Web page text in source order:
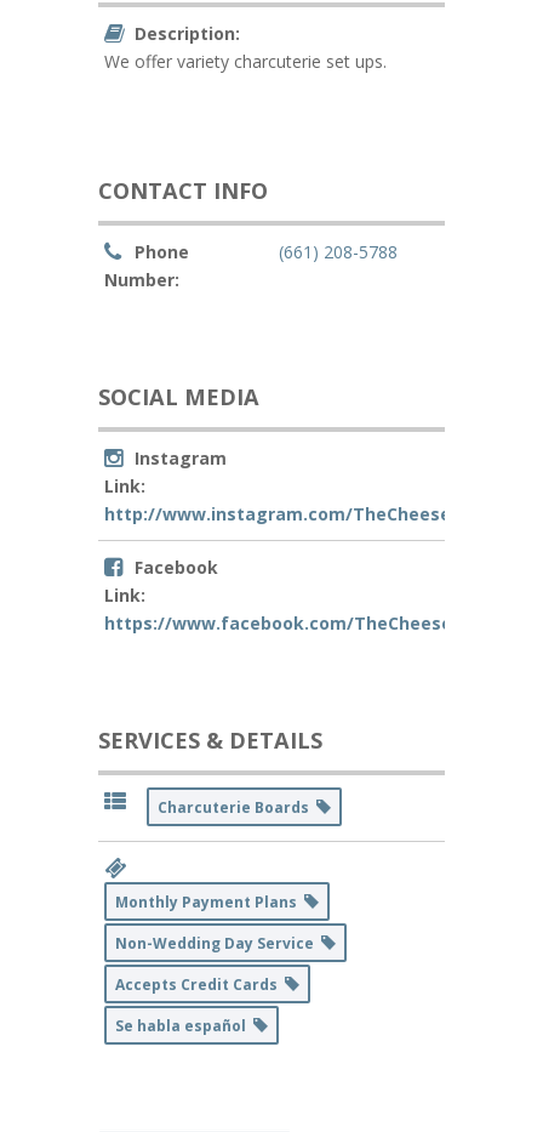
Description:
We offer variety charcuterie set ups.
CONTACT INFO
Phone
Number:
(661) 208-5788
SOCIAL MEDIA
Instagram
Link:
http://www.instagram.com/TheCheesemeh_
Facebook
Link:
https://www.facebook.com/TheCheesemeh/
SERVICES & DETAILS
Charcuterie Boards
Monthly Payment Plans
Non-Wedding Day Service
Accepts Credit Cards
Se habla español